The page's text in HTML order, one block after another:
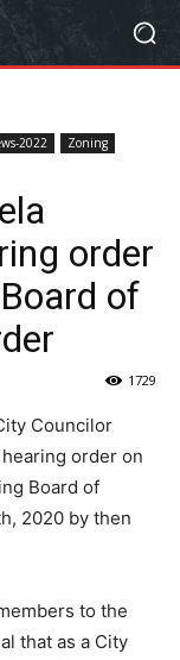
2022
Zoning
order
of
1729
Councilor
order on
Board of
2020 by then
to the
that as a City